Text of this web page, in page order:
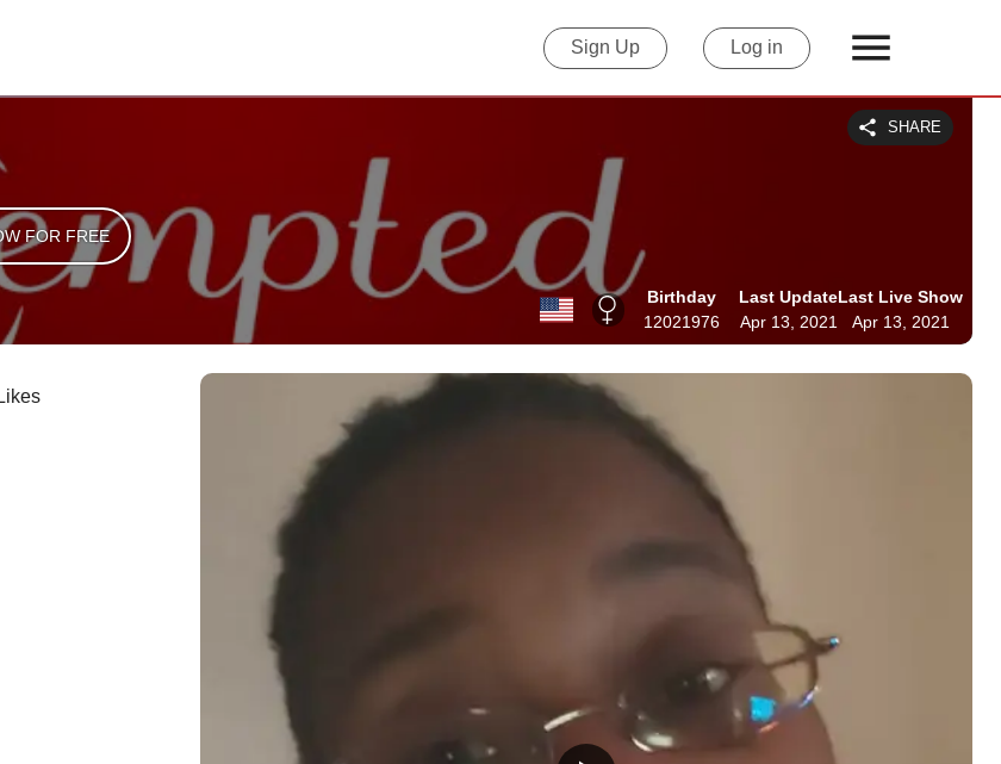
Sign Up Log in
SHARE
FOR FREE
Birthday
12021976
Last Update
Apr 13, 2021
Last Live Show
Apr 13, 2021